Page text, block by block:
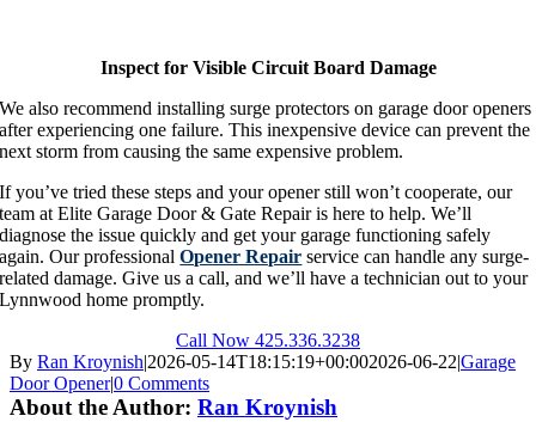
Inspect for Visible Circuit Board Damage
We also recommend installing surge protectors on garage door openers
after experiencing one failure. This inexpensive device can prevent the
next storm from causing the same expensive problem.
If you’ve tried these steps and your opener still won’t cooperate, our
team at Elite Garage Door & Gate Repair is here to help. We’ll
diagnose the issue quickly and get your garage functioning safely
again. Our professionalOpener Repair service can handle any surge-
related damage. Give us a call, and we’ll have a technician out to your
Lynnwood home promptly.
Call Now 425.336.3238
By Ran Kroynish|2026-05-14T18:15:19+00:002026-06-22|Garage
Door Opener|0 Comments
About the Author: Ran Kroynish